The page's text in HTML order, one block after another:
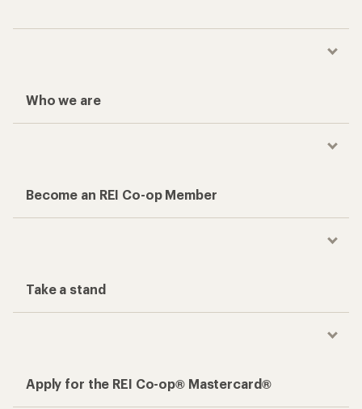
Who we are
Become an REI Co-op Member
Take a stand
Apply for the REI Co-op® Mastercard®